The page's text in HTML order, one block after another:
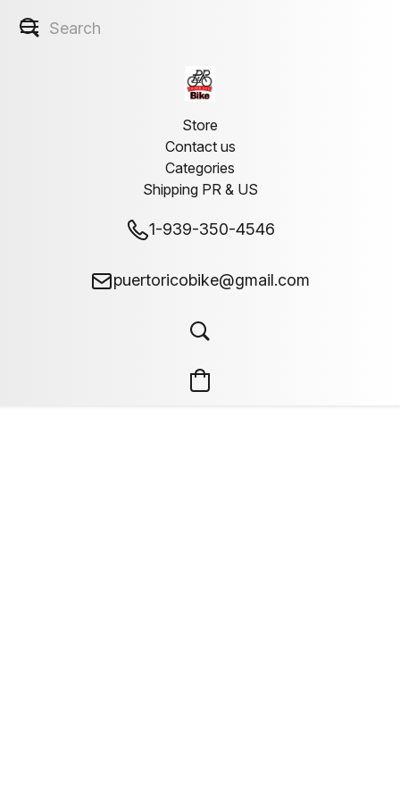
Store
Contact us
Categories
Shipping PR & US
1-939-350-4546
puertoricobike@gmail.com